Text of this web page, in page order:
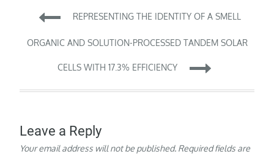
Source Cystic fibrosis,
a life-threatening
inherited disorder that
other organs, can have…
Post
navigation
REPRESENTING THE IDENTITY OF A SMELL
ORGANIC AND SOLUTION-PROCESSED TANDEM SOLAR
CELLS WITH 17.3% EFFICIENCY
Leave a Reply
Your email address will not be published. Required fields are